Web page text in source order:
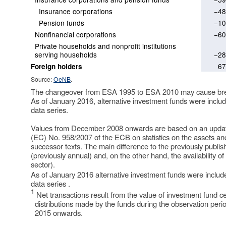
Insurance corporations
Pension funds
Nonfinancial corporations
Private households and nonprofit institutions
serving households
Foreign holders
Source:OeNB.
The changeover from ESA 1995 to ESA 2010 may cause
As of January 2016, alternative investment funds were
data series.
Values from December 2008 onwards are based on an
(EC) No. 958/2007 of the ECB on statistics on the assets
successor texts. The main difference to the previously
(previously annual) and, on the other hand, the availability
sector).
As of January 2016 alternative investment funds were
data series .
1 Net transactions result from the value of investment fund
distributions made by the funds during the observation
2015 onwards.